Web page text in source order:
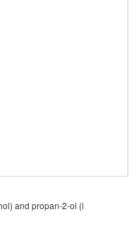
and propan-2-ol (i